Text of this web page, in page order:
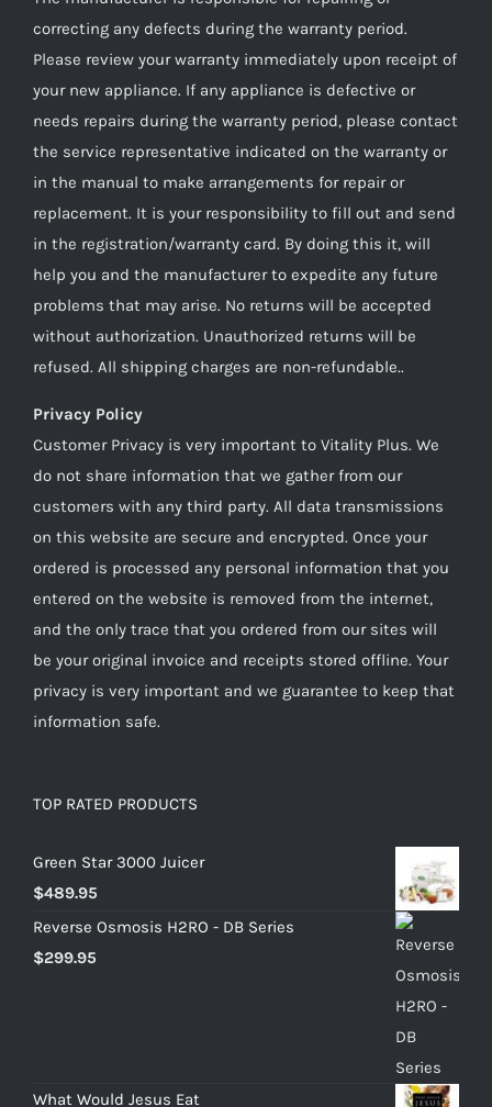
correcting any defects during the warranty period.
Please review your warranty immediately upon receipt of
your new appliance. If any appliance is defective or
needs repairs during the warranty period, please contact
the service representative indicated on the warranty or
in the manual to make arrangements for repair or
replacement. It is your responsibility to fill out and send
in the registration/warranty card. By doing this it, will
help you and the manufacturer to expedite any future
problems that may arise. No returns will be accepted
without authorization. Unauthorized returns will be
refused. All shipping charges are non-refundable..
Privacy Policy
Customer Privacy is very important to Vitality Plus. We
do not share information that we gather from our
customers with any third party. All data transmissions
on this website are secure and encrypted. Once your
ordered is processed any personal information that you
entered on the website is removed from the internet,
and the only trace that you ordered from our sites will
be your original invoice and receipts stored offline. Your
privacy is very important and we guarantee to keep that
information safe.
TOP RATED PRODUCTS
Green Star 3000 Juicer
$489.95
Reverse Osmosis H2RO - DB Series
$299.95
What Would Jesus Eat